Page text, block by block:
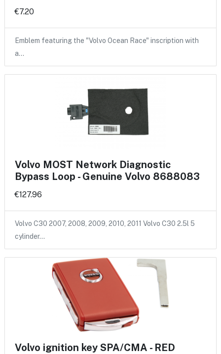
€7.20
Emblem featuring the "Volvo Ocean Race" inscription with
a…
Volvo MOST Network Diagnostic
Bypass Loop - Genuine Volvo 8688083
€127.96
Volvo C30 2007, 2008, 2009, 2010, 2011 Volvo C30 2.5l 5
cylinder…
Volvo ignition key SPA/CMA - RED